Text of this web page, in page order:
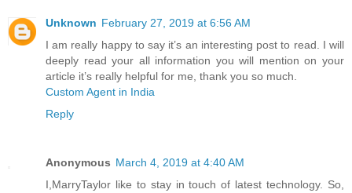
Unknown February 27, 2019 at 6:56 AM
I am really happy to say it’s an interesting post to read. I will
deeply read your all information you will mention on your
article it’s really helpful for me, thank you so much.
Custom Agent in India
Reply
Anonymous March 4, 2019 at 4:40 AM
I,MarryTaylor like to stay in touch of latest technology. So,